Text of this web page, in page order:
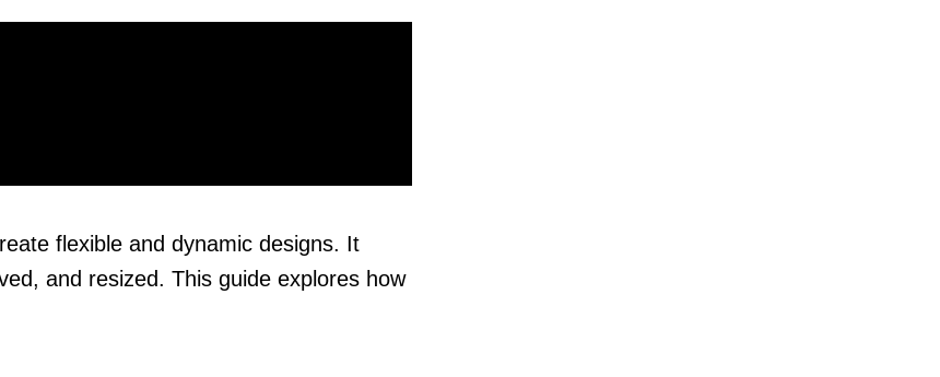
flexible and dynamic designs. It
and resized. This guide explores how